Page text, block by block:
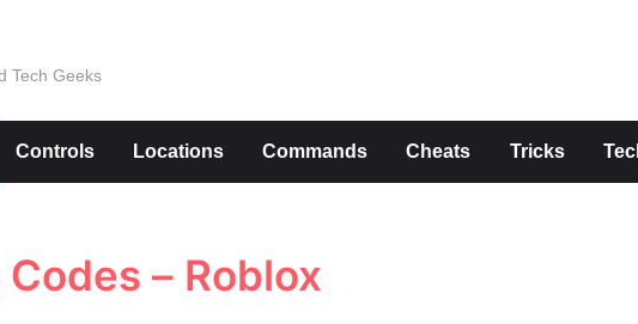
Tech Geeks
Controls Locations Commands Cheats Tricks
– Roblox